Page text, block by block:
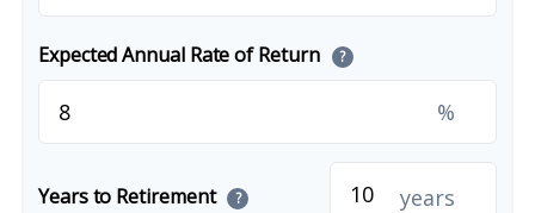
Expected Annual Rate of Return ?
%
Years to Retirement ? years